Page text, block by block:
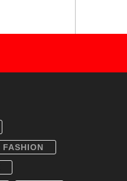
FASHION